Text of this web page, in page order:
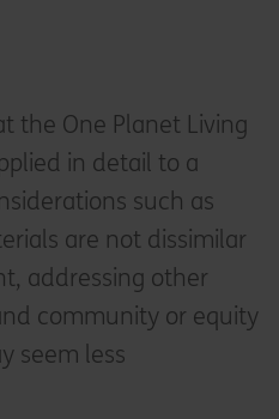
the One Planet Living
in detail to a
such as
are not dissimilar
addressing other
community or equity
seem less